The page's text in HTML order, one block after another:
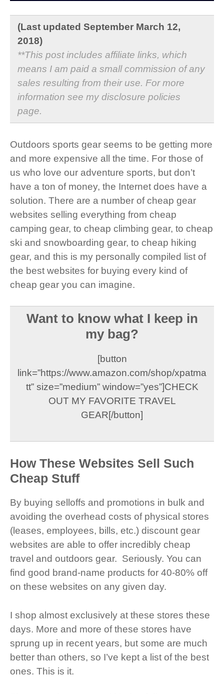
(Last updated September March 12,
2018)
**This post includes affiliate links, which
means I am paid a small commission of any
sales resulting from their use. For more
information see my disclosure policies
page.
Outdoors sports gear seems to be getting more
and more expensive all the time. For those of
us who love our adventure sports, but don’t
have a ton of money, the Internet does have a
solution. There are a number of cheap gear
websites selling everything from cheap
camping gear, to cheap climbing gear, to cheap
ski and snowboarding gear, to cheap hiking
gear, and this is my personally compiled list of
the best websites for buying every kind of
cheap gear you can imagine.
Want to know what I keep in
my bag?
[button
link=”https://www.amazon.com/shop/xpatma
tt” size=”medium” window=”yes”]CHECK
OUT MY FAVORITE TRAVEL
GEAR[/button]
How These Websites Sell Such
Cheap Stuff
By buying selloffs and promotions in bulk and
avoiding the overhead costs of physical stores
(leases, employees, bills, etc.) discount gear
websites are able to offer incredibly cheap
travel and outdoors gear. Seriously. You can
find good brand-name products for 40-80% off
on these websites on any given day.
I shop almost exclusively at these stores these
days. More and more of these stores have
sprung up in recent years, but some are much
better than others, so I’ve kept a list of the best
ones. This is it.